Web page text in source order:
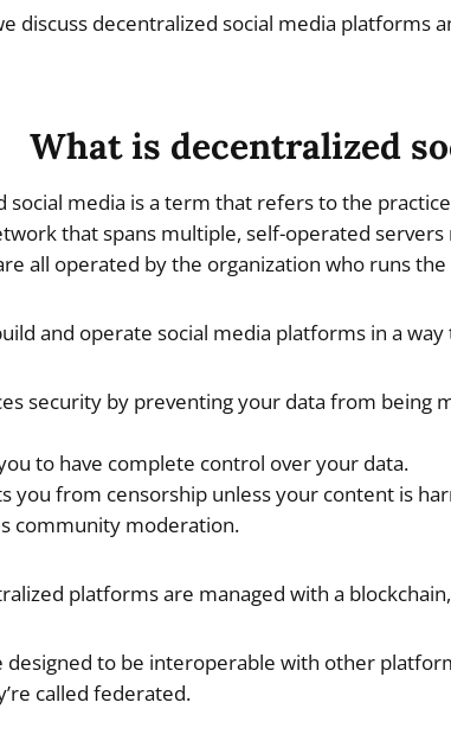
discuss decentralized social media platforms
What is decentralized
social media is a term that refers to the
that spans multiple, self-operated
all operated by the organization who runs
and operate social media platforms in a
security by preventing your data from being
to have complete control over your data.
you from censorship unless your content is
community moderation.
platforms are managed with a
designed to be interoperable with other
called federated.